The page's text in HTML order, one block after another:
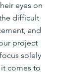
eyes on
difficult
and
project
solely
comes to